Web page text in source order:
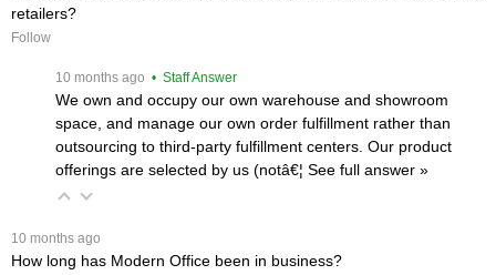
retailers?
Follow
10 months ago • Staff Answer
We own and occupy our own warehouse and showroom
space, and manage our own order fulfillment rather than
outsourcing to third-party fulfillment centers. Our product
offerings are selected by us (notâ€¦ See full answer »
10 months ago
How long has Modern Office been in business?